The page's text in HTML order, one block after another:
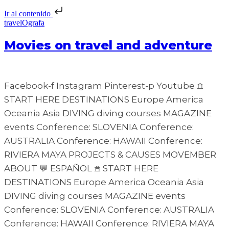
Ir al contenido
travelOgrafa
Movies on travel and adventure
Facebook-f Instagram Pinterest-p Youtube 𖠿
START HERE DESTINATIONS Europe America
Oceania Asia DIVING diving courses MAGAZINE
events Conference: SLOVENIA Conference:
AUSTRALIA Conference: HAWAII Conference:
RIVIERA MAYA PROJECTS & CAUSES MOVEMBER
ABOUT 💬 ESPAÑOL 𖠿 START HERE
DESTINATIONS Europe America Oceania Asia
DIVING diving courses MAGAZINE events
Conference: SLOVENIA Conference: AUSTRALIA
Conference: HAWAII Conference: RIVIERA MAYA